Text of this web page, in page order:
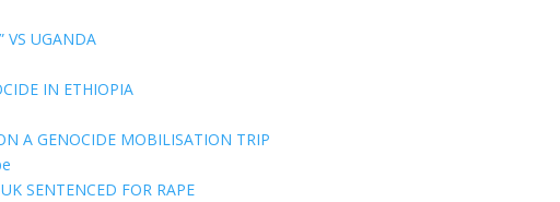
VS UGANDA
IN ETHIOPIA
A GENOCIDE MOBILISATION TRIP
SENTENCED FOR RAPE